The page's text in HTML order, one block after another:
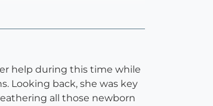
help during this time while
Looking back, she was key
all those newborn